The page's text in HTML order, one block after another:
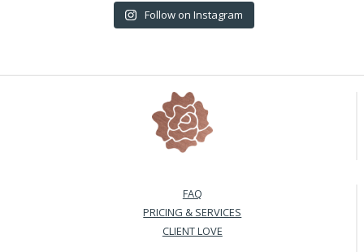
Follow on Instagram
FAQ
PRICING & SERVICES
CLIENT LOVE